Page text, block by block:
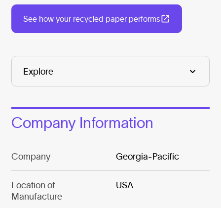
See how your recycled paper performs
Company Information
Company Georgia-Pacific
Location of
Manufacture
USA